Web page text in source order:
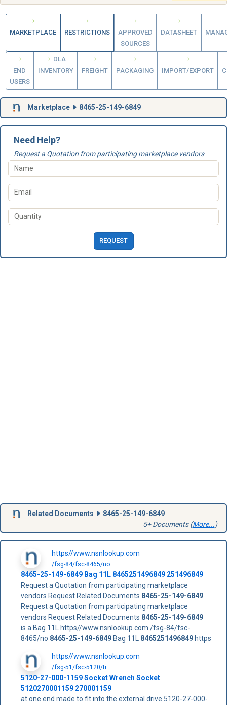
MARKETPLACE RESTRICTIONS
APPROVED
SOURCES
DATASHEET
END
USERS
DLA
INVENTORY
FREIGHT PACKAGING IMPORT/EXPORT
Marketplace 8465-25-149-6849
Need Help?
Request a Quotation from participating marketplace vendors
REQUEST
Related Documents
8465-25-149-6849
5+ Documents (More...)
https//www.nsnlookup.com
/fsg-84/fsc-8465/no
8465-25-149-6849Bag 11L 8465251496849 251496849
Request a Quotation from participating marketplace
vendors Request Related Documents 8465-25-149-6849
Request a Quotation from participating marketplace
vendors Request Related Documents 8465-25-149-6849
is a Bag 11L https//www.nsnlookup.com /fsg-84/fsc-
8465/no 8465-25-149-6849Bag 11L 8465251496849https
https//www.nsnlookup.com
/fsg-51/fsc-5120/tr
5120-27-000-1159 Socket Wrench Socket
5120270001159 270001159
at one end made to fit into the external drive 5120-27-000-